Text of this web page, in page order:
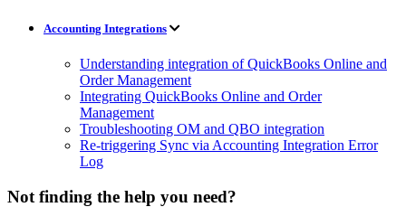
Accounting Integrations
Understanding integration of QuickBooks Online and
Order Management
Integrating QuickBooks Online and Order
Management
Troubleshooting OM and QBO integration
Re-triggering Sync via Accounting Integration Error
Log
Not finding the help you need?